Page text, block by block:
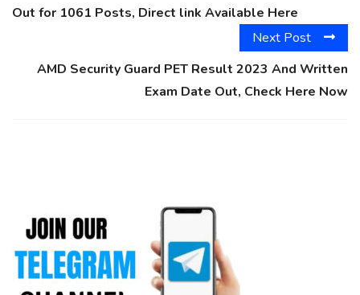
Out for 1061 Posts, Direct link Available Here
Next Post
AMD Security Guard PET Result 2023 And Written
Exam Date Out, Check Here Now